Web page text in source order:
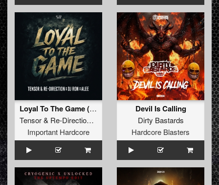
Loyal To The Game (Extended Version)
Tensor& Re-Direction x DJ Ron x Alee
Important Hardcore
Devil Is Calling
Dirty Bastards
Hardcore Blasters